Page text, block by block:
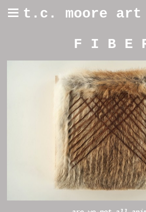
t.c. moore art
F I B E